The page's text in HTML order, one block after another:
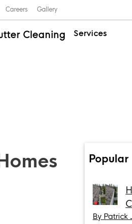
Careers Gallery
Cleaning Services
Popular
By Patrick